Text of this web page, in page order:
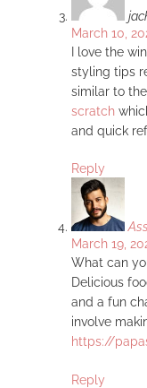
March 10,
I love the
styling tips
similar to
scratch
and quick
Reply
March 19,
What can
Delicious
and a fun
involve
https://
Reply